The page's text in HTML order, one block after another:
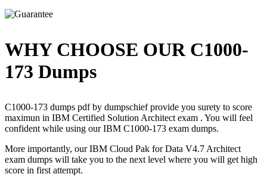
WHY CHOOSE OUR C1000-
173 Dumps
C1000-173 dumps pdf by dumpschief provide you surety to score
maximun in IBM Certified Solution Architect exam . You will feel
confident while using our IBM C1000-173 exam dumps.
More importantly, our IBM Cloud Pak for Data V4.7 Architect
exam dumps will take you to the next level where you will get high
score in first attempt.